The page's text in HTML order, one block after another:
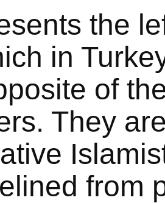
the
in
of
They
from